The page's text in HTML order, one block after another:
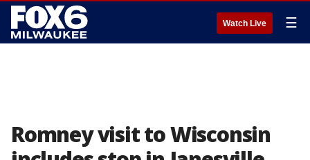
Watch Live ☰
Romney visit to Wisconsin